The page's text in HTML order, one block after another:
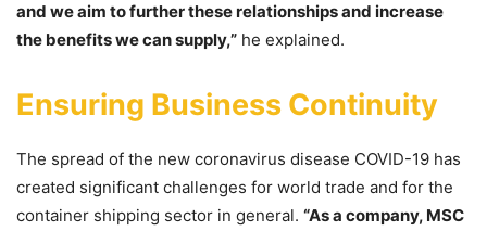
and we aim to further these relationships and increase
the benefits we can supply,” he explained.
Ensuring Business Continuity
The spread of the new coronavirus disease COVID-19 has
created significant challenges for world trade and for the
container shipping sector in general. “As a company, MSC